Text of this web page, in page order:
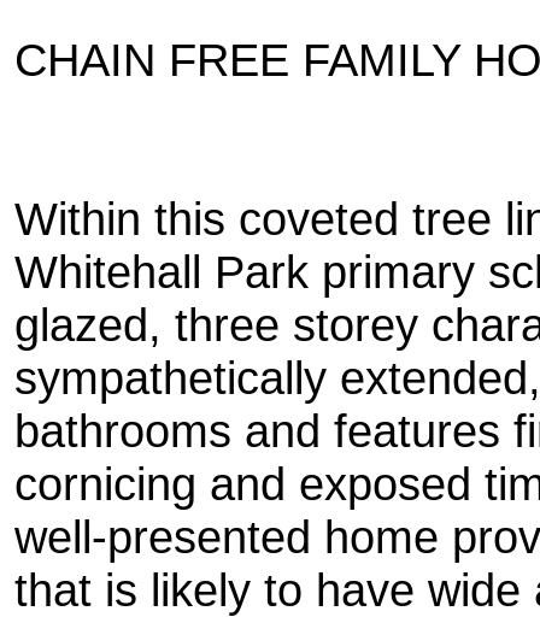
CHAIN FREE FAMILY
Within this coveted tree
Whitehall Park primary
glazed, three storey
sympathetically
bathrooms and features
cornicing and exposed
well-presented home
that is likely to have wide